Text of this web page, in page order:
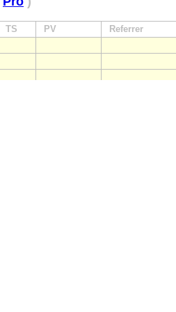
TS PV Referrer